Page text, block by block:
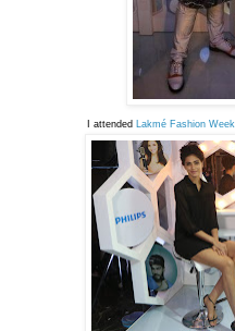
I attended Lakmé Fashion Week